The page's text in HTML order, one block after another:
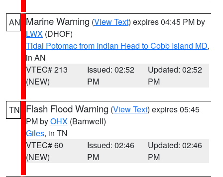
AN Marine Warning (View Text) expires 04:45 PM by
LWX (DHOF)
Tidal Potomac from Indian Head to Cobb Island MD,
in AN
VTEC# 213
(NEW)
Issued: 02:52
PM
Updated: 02:52
PM
TN Flash Flood Warning (View Text) expires 05:45
PM byOHX (Barnwell)
Giles, in TN
VTEC# 60
(NEW)
Issued: 02:46
PM
Updated: 02:46
PM